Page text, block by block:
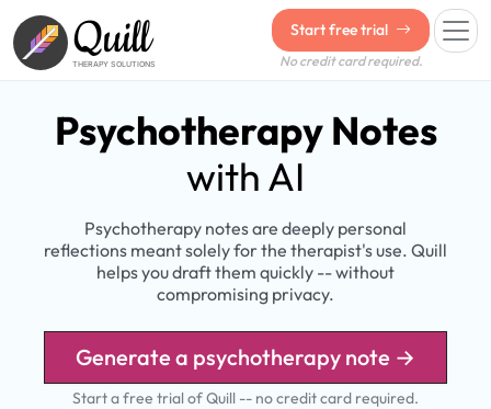
Quill
THERAPY SOLUTIONS
Start free trial
No credit card required.
Psychotherapy Notes
with AI
Psychotherapy notes are deeply personal
reflections meant solely for the therapist's use. Quill
helps you draft them quickly -- without
compromising privacy.
Generate a psychotherapy note →
Start a free trial of Quill -- no credit card required.